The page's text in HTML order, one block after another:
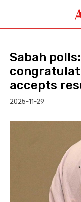
Sabah
accepts
2025-11-29